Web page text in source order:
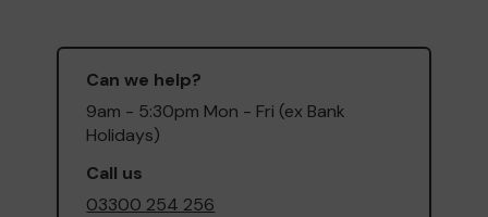
Can we help?
9am - 5:30pm Mon - Fri (ex Bank
Holidays)
Call us
03300 254 256